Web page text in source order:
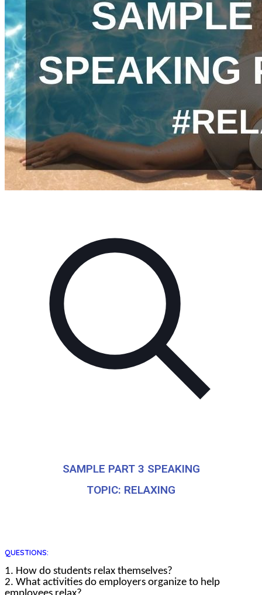
SAMPLE PART 3 SPEAKING
TOPIC: RELAXING
QUESTIONS:
1. How do students relax themselves?
2. What activities do employers organize to help